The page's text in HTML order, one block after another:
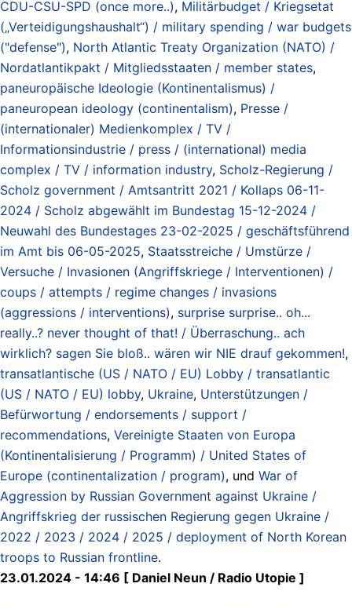
CDU-CSU-SPD (once more..), Militärbudget / Kriegsetat
(„Verteidigungshaushalt“) / military spending / war budgets
("defense"), North Atlantic Treaty Organization (NATO) /
Nordatlantikpakt / Mitgliedsstaaten / member states,
paneuropäische Ideologie (Kontinentalismus) /
paneuropean ideology (continentalism), Presse /
(internationaler) Medienkomplex / TV /
Informationsindustrie / press / (international) media
complex / TV / information industry, Scholz-Regierung /
Scholz government / Amtsantritt 2021 / Kollaps 06-11-
2024 / Scholz abgewählt im Bundestag 15-12-2024 /
Neuwahl des Bundestages 23-02-2025 / geschäftsführend
im Amt bis 06-05-2025, Staatsstreiche / Umstürze /
Versuche / Invasionen (Angriffskriege / Interventionen) /
coups / attempts / regime changes / invasions
(aggressions / interventions), surprise surprise.. oh...
really..? never thought of that! / Überraschung.. ach
wirklich? sagen Sie bloß.. wären wir NIE drauf gekommen!,
transatlantische (US / NATO / EU) Lobby / transatlantic
(US / NATO / EU) lobby, Ukraine, Unterstützungen /
Befürwortung / endorsements / support /
recommendations, Vereinigte Staaten von Europa
(Kontinentalisierung / Programm) / United States of
Europe (continentalization / program), und War of
Aggression by Russian Government against Ukraine /
Angriffskrieg der russischen Regierung gegen Ukraine /
2022 / 2023 / 2024 / 2025 / deployment of North Korean
troops to Russian frontline.
23.01.2024 - 14:46 [ Daniel Neun / Radio Utopie ]